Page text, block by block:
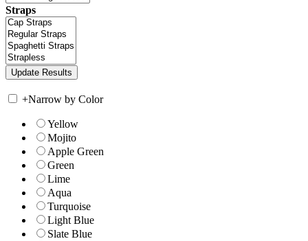
Straps
+Narrow by Color
Yellow
Mojito
Apple Green
Green
Lime
Aqua
Turquoise
Light Blue
Slate Blue